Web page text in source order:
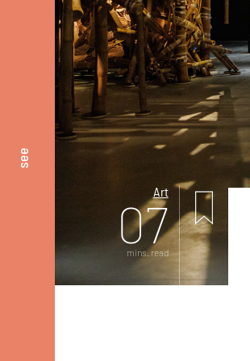
see
Art
07
mins. read